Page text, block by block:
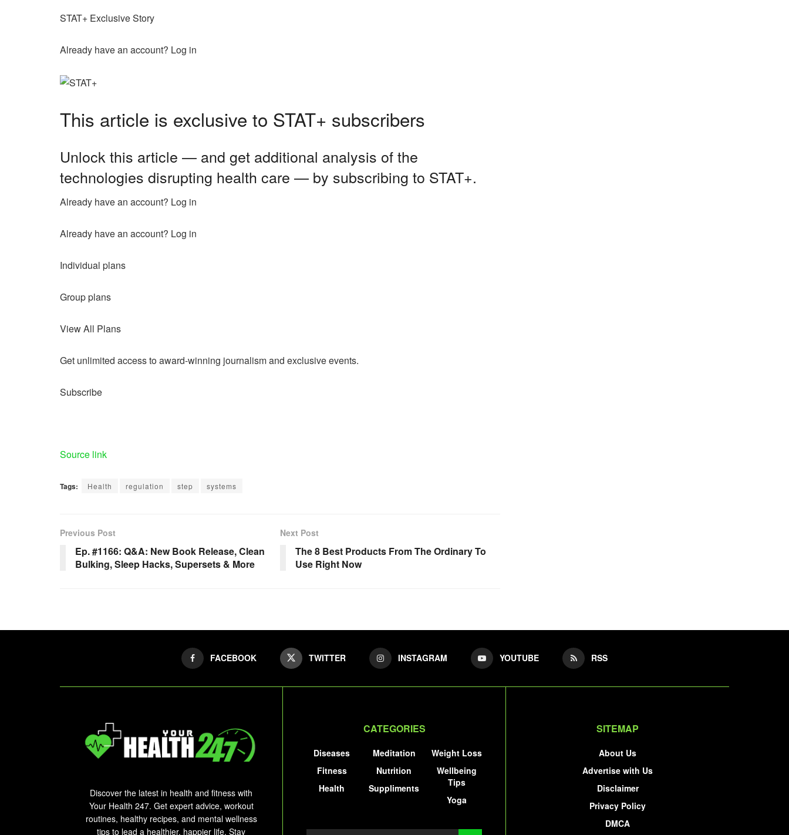
STAT+ Exclusive Story
Already have an account? Log in
This article is exclusive to STAT+ subscribers
Unlock this article — and get additional analysis of the
technologies disrupting health care — by subscribing to STAT+.
Already have an account? Log in
Already have an account? Log in
Individual plans
Group plans
View All Plans
Get unlimited access to award-winning journalism and exclusive events.
Subscribe
Source link
Tags: Health regulation step systems
Previous Post
Ep. #1166: Q&A: New Book Release, Clean
Bulking, Sleep Hacks, Supersets & More
Next Post
The 8 Best Products From The Ordinary To
Use Right Now
FACEBOOK TWITTER INSTAGRAM YOUTUBE RSS
Discover the latest in health and fitness with
Your Health 247. Get expert advice, workout
routines, healthy recipes, and mental wellness
tips to lead a healthier, happier life. Stay
CATEGORIES
Diseases
Fitness
Health
Meditation
Nutrition
Suppliments
Weight Loss
Wellbeing
Tips
Yoga
SITEMAP
About Us
Advertise with Us
Disclaimer
Privacy Policy
DMCA